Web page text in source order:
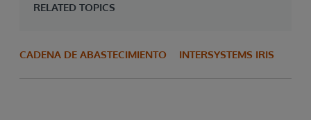
RELATED TOPICS
CADENA DE ABASTECIMIENTO INTERSYSTEMS IRIS